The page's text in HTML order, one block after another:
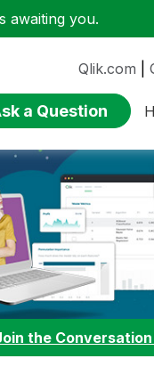
awaiting you.
Qlik.com
a Question
the